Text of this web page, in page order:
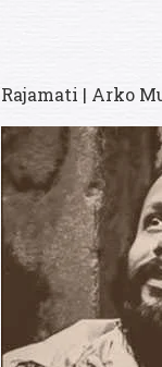
Rajamati | Arko